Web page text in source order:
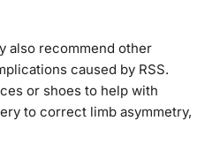
also recommend other
caused by RSS.
or shoes to help with
to correct limb asymmetry,